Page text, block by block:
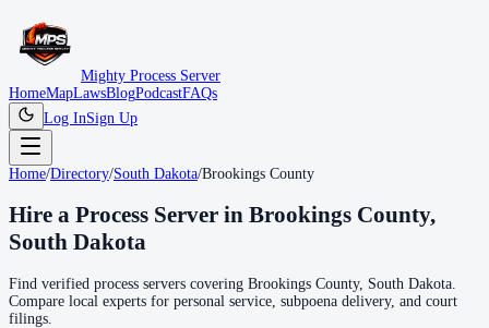
Mighty Process Server
HomeMapLawsBlogPodcastFAQs
Log InSign Up
Home/Directory/South Dakota/Brookings County
Hire a Process Server in Brookings County,
South Dakota
Find verified process servers covering Brookings County, South Dakota
Compare local experts for personal service, subpoena delivery, and court
filings.